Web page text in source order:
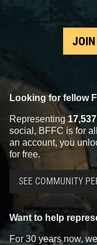
Looking for fellow
Representing
social, BFFC is for
an account, you
for free.
SEE COMMUNITY
Want to help
For 30 years now,